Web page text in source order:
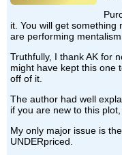
it. You will get something
are performing
Truthfully, I thank AK for
might have kept this one
off of it.
The author had well
if you are new to this
My only major issue is
UNDERpriced.